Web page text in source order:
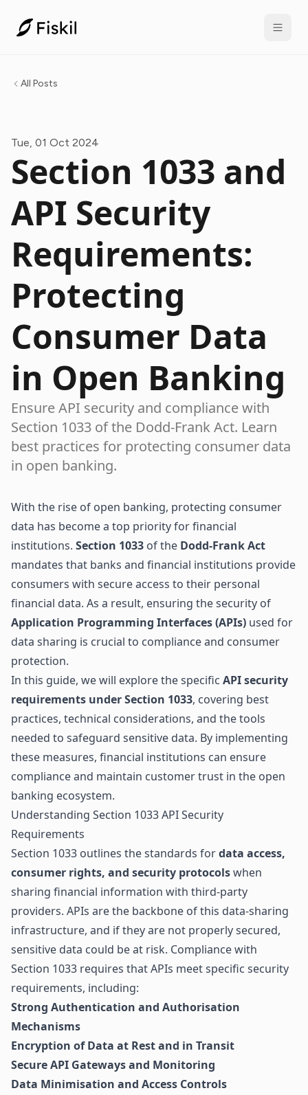
All Posts
Tue, 01 Oct 2024
Section 1033 and
API Security
Requirements:
Protecting
Consumer Data
in Open Banking
Ensure API security and compliance with
Section 1033 of the Dodd-Frank Act. Learn
best practices for protecting consumer data
in open banking.
With the rise of open banking, protecting consumer
data has become a top priority for financial
institutions. Section 1033 of the Dodd-Frank Act
mandates that banks and financial institutions provide
consumers with secure access to their personal
financial data. As a result, ensuring the security of
Application Programming Interfaces (APIs) used for
data sharing is crucial to compliance and consumer
protection.
In this guide, we will explore the specific API security
requirements under Section 1033, covering best
practices, technical considerations, and the tools
needed to safeguard sensitive data. By implementing
these measures, financial institutions can ensure
compliance and maintain customer trust in the open
banking ecosystem.
Understanding Section 1033 API Security
Requirements
Section 1033 outlines the standards fordata access,
consumer rights, and security protocolswhen
sharing financial information with third-party
providers. APIs are the backbone of this data-sharing
infrastructure, and if they are not properly secured,
sensitive data could be at risk. Compliance with
Section 1033 requires that APIs meet specific security
requirements, including:
Strong Authentication and Authorisation
Mechanisms
Encryption of Data at Rest and in Transit
Secure API Gateways and Monitoring
Data Minimisation and Access Controls